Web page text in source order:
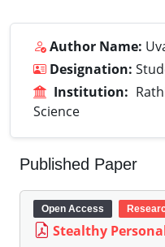
Author Name:
Designation:
Institution:
Science
Published Paper
Open Access
Stealthy